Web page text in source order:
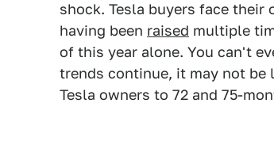
shock. Tesla buyers face
having been raised multiple
of this year alone. You can't
trends continue, it may not be
Tesla owners to 72 and 75-